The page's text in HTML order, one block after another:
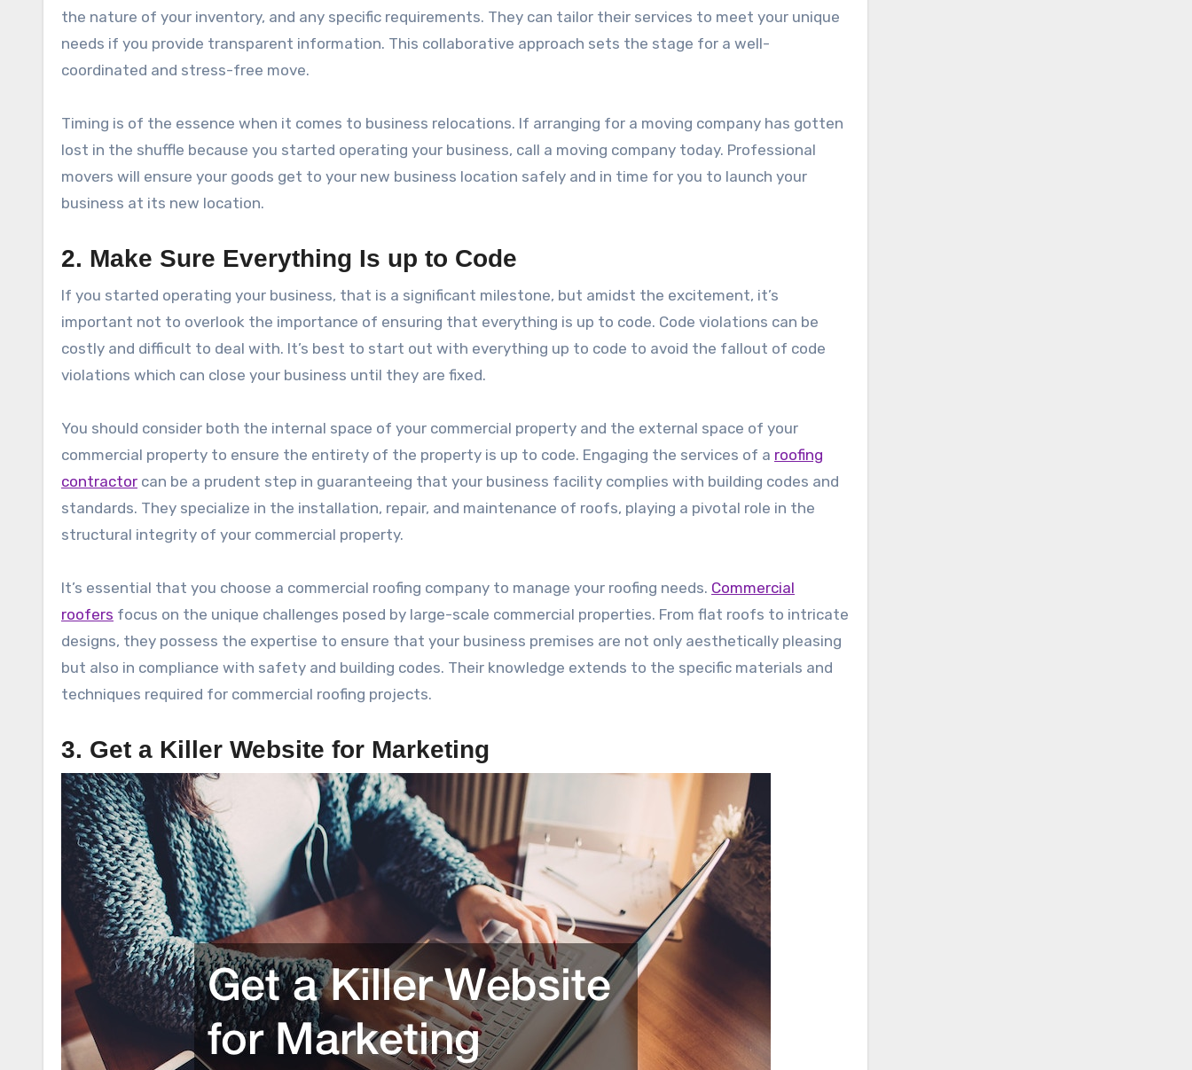
the nature of your inventory, and any specific requirements. They can tailor their services to meet your unique
needs if you provide transparent information. This collaborative approach sets the stage for a well-
coordinated and stress-free move.
Timing is of the essence when it comes to business relocations. If arranging for a moving company has gotten
lost in the shuffle because you started operating your business, call a moving company today. Professional
movers will ensure your goods get to your new business location safely and in time for you to launch your
business at its new location.
2. Make Sure Everything Is up to Code
If you started operating your business, that is a significant milestone, but amidst the excitement, it’s
important not to overlook the importance of ensuring that everything is up to code. Code violations can be
costly and difficult to deal with. It’s best to start out with everything up to code to avoid the fallout of code
violations which can close your business until they are fixed.
You should consider both the internal space of your commercial property and the external space of your
commercial property to ensure the entirety of the property is up to code. Engaging the services of a roofing
contractor can be a prudent step in guaranteeing that your business facility complies with building codes and
standards. They specialize in the installation, repair, and maintenance of roofs, playing a pivotal role in the
structural integrity of your commercial property.
It’s essential that you choose a commercial roofing company to manage your roofing needs. Commercial
roofers focus on the unique challenges posed by large-scale commercial properties. From flat roofs to intricate
designs, they possess the expertise to ensure that your business premises are not only aesthetically pleasing
but also in compliance with safety and building codes. Their knowledge extends to the specific materials and
techniques required for commercial roofing projects.
3. Get a Killer Website for Marketing